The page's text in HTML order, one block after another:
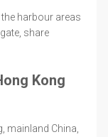
harbour areas
share
Kong
mainland China,